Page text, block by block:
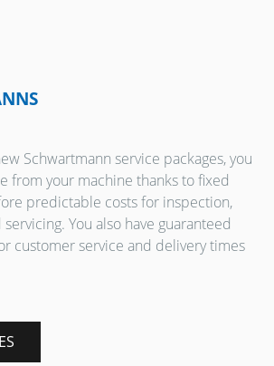
Schwartmann service packages, you
from your machine thanks to fixed
predictable costs for inspection,
You also have guaranteed
customer service and delivery times